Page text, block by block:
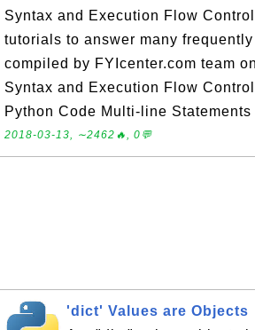
Syntax and Execution Flow
tutorials to answer many
compiled by FYIcenter.com team
Syntax and Execution Flow
Python Code Multi-line
2018-03-13, ∼2462🔥, 0💬
'dict' Values are Objects